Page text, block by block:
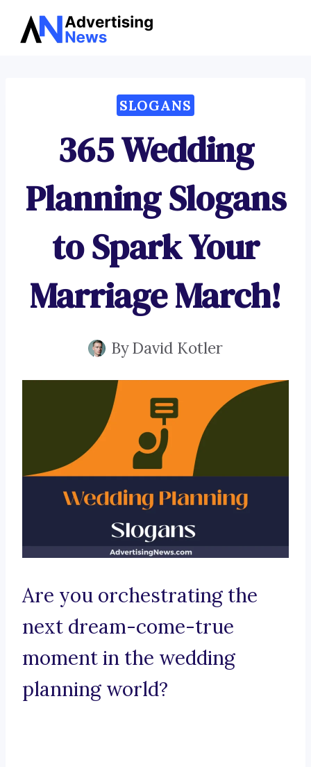
Skip
SLOGANS
365 Wedding
Planning Slogans
to Spark Your
Marriage March!
ByDavid Kotler
Are you orchestrating the
next dream-come-true
moment in the wedding
planning world?